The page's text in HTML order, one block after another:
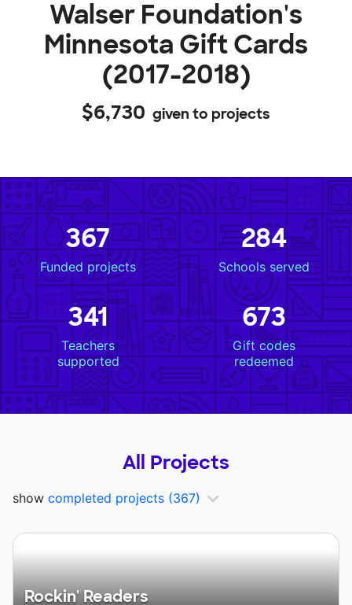
Walser Foundation's
Minnesota Gift Cards
(2017-2018)
$6,730 given to projects
367
Funded projects
284
Schools served
341
Teachers
supported
673
Gift codes
redeemed
All Projects
show completed projects (367)
Rockin' Readers